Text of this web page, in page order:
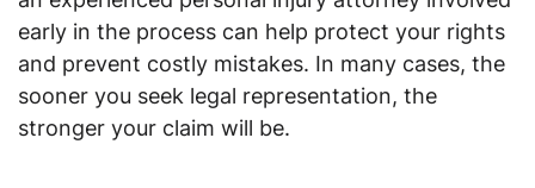
early in the process can help protect your rights
and prevent costly mistakes. In many cases, the
sooner you seek legal representation, the
stronger your claim will be.